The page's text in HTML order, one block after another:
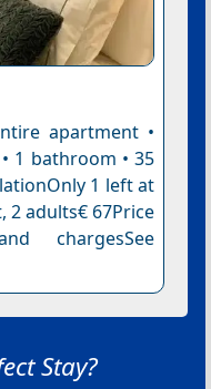
apartment •
1 bathroom • 35
1 left at
2 adults€ 67Price
chargesSee
Stay?